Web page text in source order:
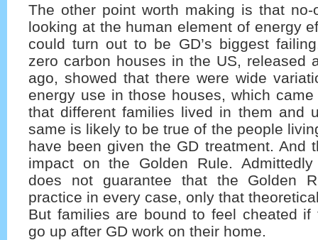
The other point worth making is that
looking at the human element of energy
could turn out to be GD’s biggest
zero carbon houses in the US, released
ago, showed that there were wide
energy use in those houses, which
that different families lived in them and
same is likely to be true of the people
have been given the GD treatment. And
impact on the Golden Rule.
does not guarantee that the Golden
practice in every case, only that
But families are bound to feel cheated if
go up after GD work on their home.